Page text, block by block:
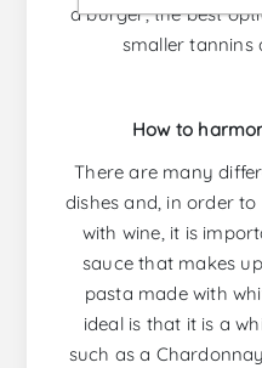
a burger, the best
smaller tannins
How to
There are many
dishes and, in order
with wine, it is
sauce that makes
pasta made with
ideal is that it is a
such as a